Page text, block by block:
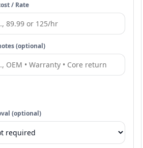
/ Rate
(optional)
(optional)